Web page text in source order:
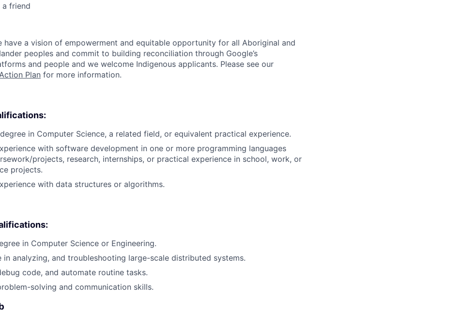
a friend
have a vision of empowerment and equitable opportunity for all Aboriginal and
peoples and commit to building reconciliation through Google’s
and people and we welcome Indigenous applicants. Please see our
Plan for more information.
degree in Computer Science, a related field, or equivalent practical experience.
with software development in one or more programming languages
projects, research, internships, or practical experience in school, work, or
projects.
with data structures or algorithms.
in Computer Science or Engineering.
in analyzing, and troubleshooting large-scale distributed systems.
code, and automate routine tasks.
solving and communication skills.